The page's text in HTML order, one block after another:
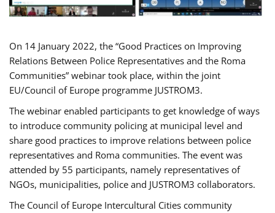
On 14 January 2022, the “Good Practices on Improving
Relations Between Police Representatives and the Roma
Communities” webinar took place, within the joint
EU/Council of Europe programme JUSTROM3.
The webinar enabled participants to get knowledge of ways
to introduce community policing at municipal level and
share good practices to improve relations between police
representatives and Roma communities. The event was
attended by 55 participants, namely representatives of
NGOs, municipalities, police and JUSTROM3 collaborators.
The Council of Europe Intercultural Cities community